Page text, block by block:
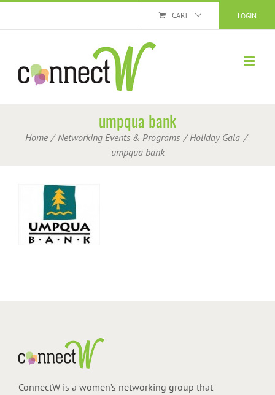
LOGIN
CART
umpqua bank
Home Networking Events & Programs
Holiday Gala
umpqua bank
ConnectW is a women’s networking group that